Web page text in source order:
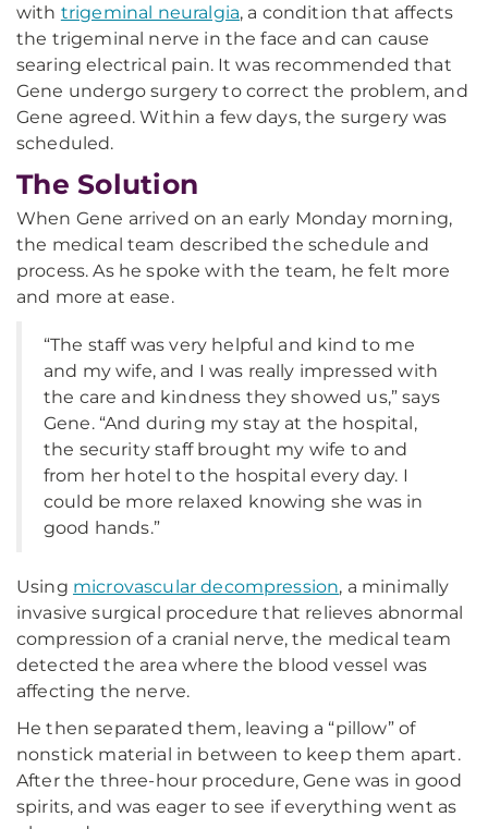
with trigeminal neuralgia, a condition that affects
the trigeminal nerve in the face and can cause
searing electrical pain. It was recommended that
Gene undergo surgery to correct the problem, and
Gene agreed. Within a few days, the surgery was
scheduled.
The Solution
When Gene arrived on an early Monday morning,
the medical team described the schedule and
process. As he spoke with the team, he felt more
and more at ease.
“The staff was very helpful and kind to me
and my wife, and I was really impressed with
the care and kindness they showed us,” says
Gene. “And during my stay at the hospital,
the security staff brought my wife to and
from her hotel to the hospital every day. I
could be more relaxed knowing she was in
good hands.”
Using microvascular decompression, a minimally
invasive surgical procedure that relieves abnormal
compression of a cranial nerve, the medical team
detected the area where the blood vessel was
affecting the nerve.
He then separated them, leaving a “pillow” of
nonstick material in between to keep them apart.
After the three-hour procedure, Gene was in good
spirits, and was eager to see if everything went as